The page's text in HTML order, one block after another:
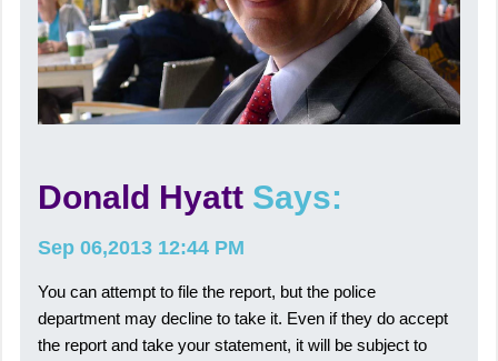
Donald Hyatt Says:
Sep 06,2013 12:44 PM
You can attempt to file the report, but the police
department may decline to take it. Even if they do accept
the report and take your statement, it will be subject to